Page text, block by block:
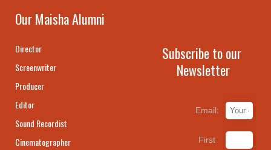
Our Maisha Alumni
Director
Screenwriter
Producer
Editor
Sound Recordist
Cinematographer
Subscribe to our
Newsletter
Email:
First